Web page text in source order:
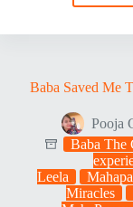
Baba Saved Me
Pooja
Baba The
Leela
Miracles